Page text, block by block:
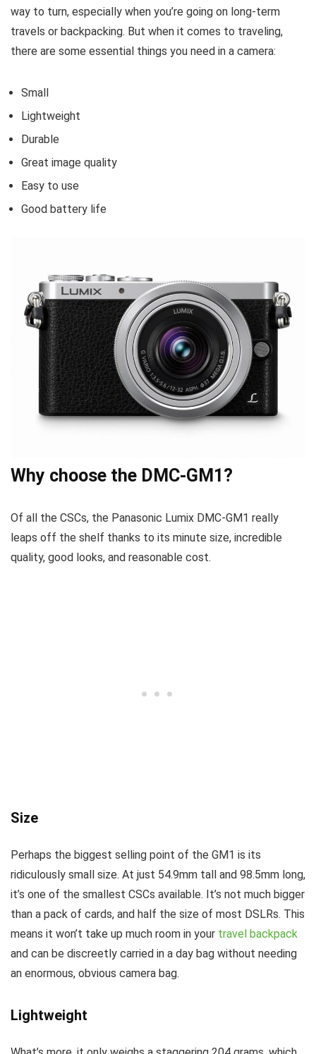
way to turn, especially when you’re going on long-term
travels or backpacking. But when it comes to traveling,
there are some essential things you need in a camera:
Small
Lightweight
Durable
Great image quality
Easy to use
Good battery life
Why choose the DMC-GM1?
Of all the CSCs, the Panasonic Lumix DMC-GM1 really
leaps off the shelf thanks to its minute size, incredible
quality, good looks, and reasonable cost.
Size
Perhaps the biggest selling point of the GM1 is its
ridiculously small size. At just 54.9mm tall and 98.5mm long,
it’s one of the smallest CSCs available. It’s not much bigger
than a pack of cards, and half the size of most DSLRs. This
means it won’t take up much room in your travel backpack
and can be discreetly carried in a day bag without needing
an enormous, obvious camera bag.
Lightweight